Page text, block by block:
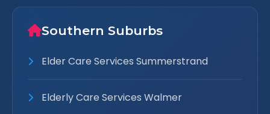
Southern Suburbs
Elder Care Services Summerstrand
Elderly Care Services Walmer